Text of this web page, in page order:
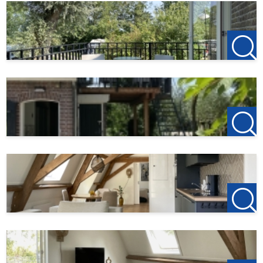
times the monthly rent.
If you have an independent business then you need 2 full
financial years from a licensed accountant.